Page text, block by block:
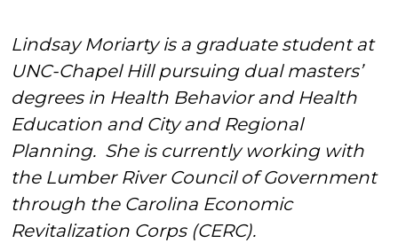
Interns
&
Students
Lindsay Moriarty is a graduate student at
UNC-Chapel Hill pursuing dual masters’
degrees in Health Behavior and Health
Education and City and Regional
Planning. She is currently working with
the Lumber River Council of Government
through the Carolina Economic
Revitalization Corps (CERC).